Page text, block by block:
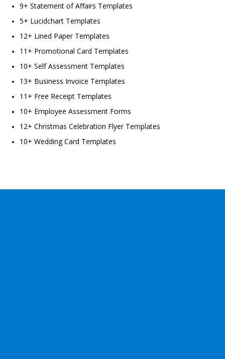
9+ Statement of Affairs Templates
5+ Lucidchart Templates
12+ Lined Paper Templates
11+ Promotional Card Templates
10+ Self Assessment Templates
13+ Business Invoice Templates
11+ Free Receipt Templates
10+ Employee Assessment Forms
12+ Christmas Celebration Flyer Templates
10+ Wedding Card Templates